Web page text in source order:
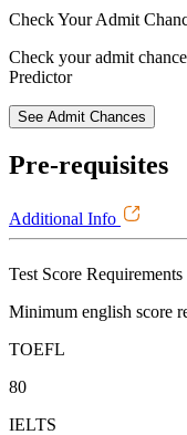
Check YourAdmit
Check your admit
Predictor
See Admit Chances
Pre-requisites
Additional Info
Test Score Requirements
Minimum english score
TOEFL
80
IELTS